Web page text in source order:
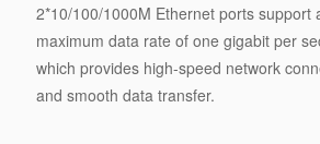
2*10/100/1000M Ethernet ports support
maximum data rate of one gigabit per
which provides high-speed network
and smooth data transfer.